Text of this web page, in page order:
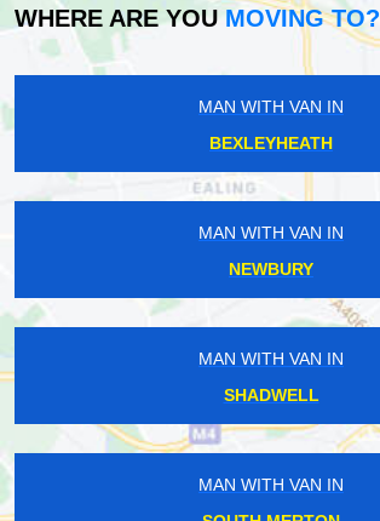
WHERE ARE YOU MOVING TO?
MAN WITH VAN IN
BEXLEYHEATH
MAN WITH VAN IN
NEWBURY
MAN WITH VAN IN
SHADWELL
MAN WITH VAN IN